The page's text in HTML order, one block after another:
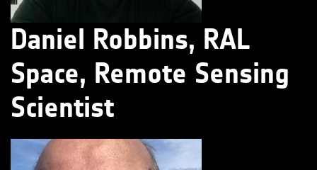
Daniel Robbins, RAL
Space, Remote Sensing
Scientist